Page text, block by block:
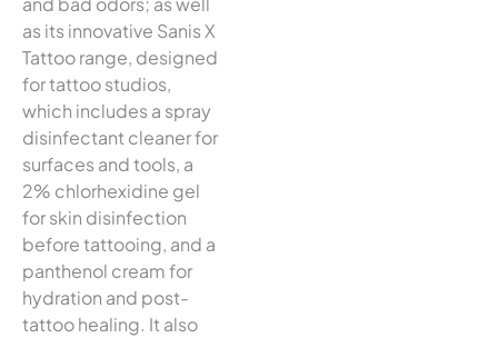
as its innovative Sanis X
Tattoo range, designed
for tattoo studios,
which includes a spray
disinfectant cleaner for
surfaces and tools, a
2% chlorhexidine gel
for skin disinfection
before tattooing, and a
panthenol cream for
hydration and post-
tattoo healing. It also